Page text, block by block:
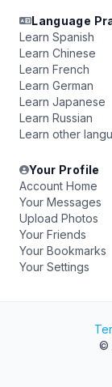
Language
Learn Spanish
Learn Chinese
Learn French
Learn German
Learn Japanese
Learn Russian
Learn other
Your Profile
Account Home
Your Messages
Upload Photos
Your Friends
Your Bookmarks
Your Settings
©